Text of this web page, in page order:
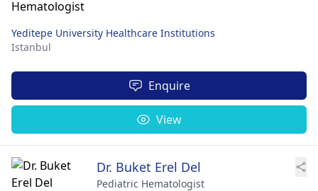
Yeditepe University Healthcare Institutions
Istanbul
Enquire
View
Dr. Buket Erel Del
Pediatric Hematologist